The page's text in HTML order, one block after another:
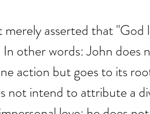
asserted that "God
other words: John does
action but goes to its
not intend to attribute a